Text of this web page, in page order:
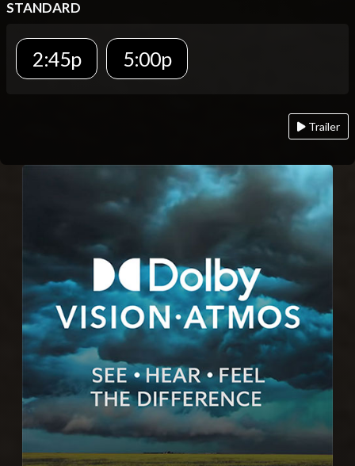
STANDARD
2:45p 5:00p
Trailer